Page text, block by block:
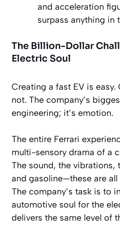
and acceleration
surpass anything in
The Billion-Dollar
Electric Soul
Creating a fast EV is easy.
not. The company’s
engineering; it’s emotion.
The entire Ferrari
multi-sensory drama of a
The sound, the vibrations,
and gasoline—these are
The company’s task is to
automotive soul for the
delivers the same level of